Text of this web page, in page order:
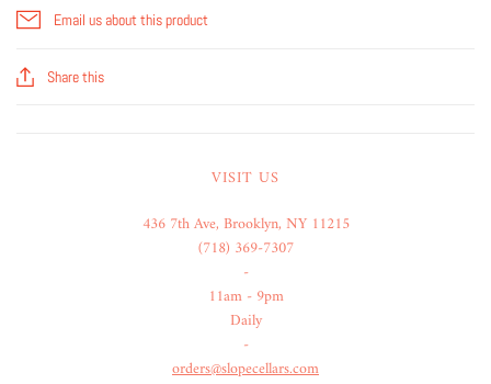
Email us about this product
Share this
VISIT US
436 7th Ave, Brooklyn, NY 11215
(718) 369-7307
-
11am - 9pm
Daily
-
orders@slopecellars.com